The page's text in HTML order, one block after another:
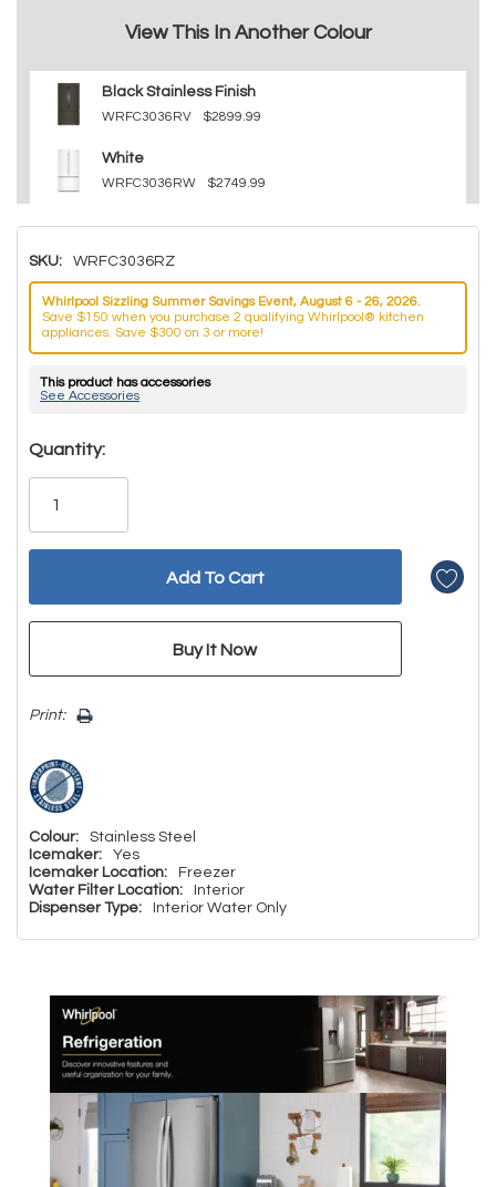
View This In Another Colour
Black Stainless Finish
WRFC3036RV $2899.99
White
WRFC3036RW $2749.99
SKU: WRFC3036RZ
Whirlpool Sizzling Summer Savings Event, August 6 - 26, 2026.
Save $150 when you purchase 2 qualifying Whirlpool® kitchen
appliances. Save $300 on 3 or more!
This product has accessories
See Accessories
Hurry!
Only
Quantity:
Print:
Colour:
Stainless Steel
Icemaker:
Yes
Icemaker Location:
Freezer
Water Filter Location:
Interior
Dispenser Type:
Interior Water Only